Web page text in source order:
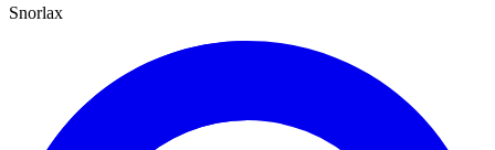
Snorlax